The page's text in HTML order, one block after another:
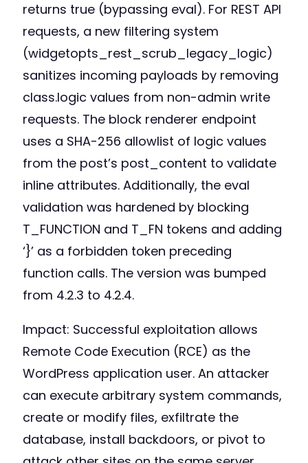
returns true (bypassing eval). For REST API
requests, a new filtering system
(widgetopts_rest_scrub_legacy_logic)
sanitizes incoming payloads by removing
class.logic values from non-admin write
requests. The block renderer endpoint
uses a SHA-256 allowlist of logic values
from the post’s post_content to validate
inline attributes. Additionally, the eval
validation was hardened by blocking
T_FUNCTION and T_FN tokens and adding
‘}’ as a forbidden token preceding
function calls. The version was bumped
from 4.2.3 to 4.2.4.
Impact: Successful exploitation allows
Remote Code Execution (RCE) as the
WordPress application user. An attacker
can execute arbitrary system commands,
create or modify files, exfiltrate the
database, install backdoors, or pivot to